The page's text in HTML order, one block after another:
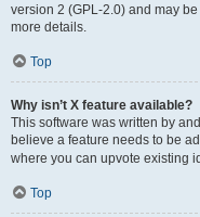
version 2 (GPL-2.0) and may
more details.
Top
Why isn’t X feature available?
This software was written by
believe a feature needs to be
where you can upvote existing
Top